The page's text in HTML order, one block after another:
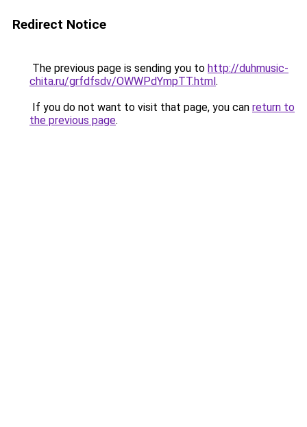
Redirect Notice
The previous page is sending you to http://duhmusic-
chita.ru/grfdfsdv/OWWPdYmpTT.html.
If you do not want to visit that page, you can return to
the previous page.